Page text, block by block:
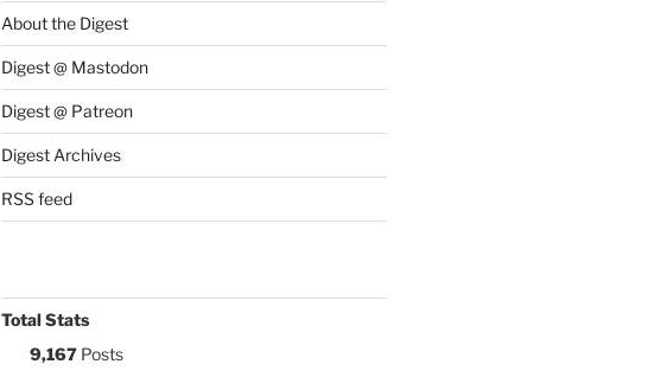
About the Digest
Digest @ Mastodon
Digest @ Patreon
Digest Archives
RSS feed
Total Stats
9,167Posts